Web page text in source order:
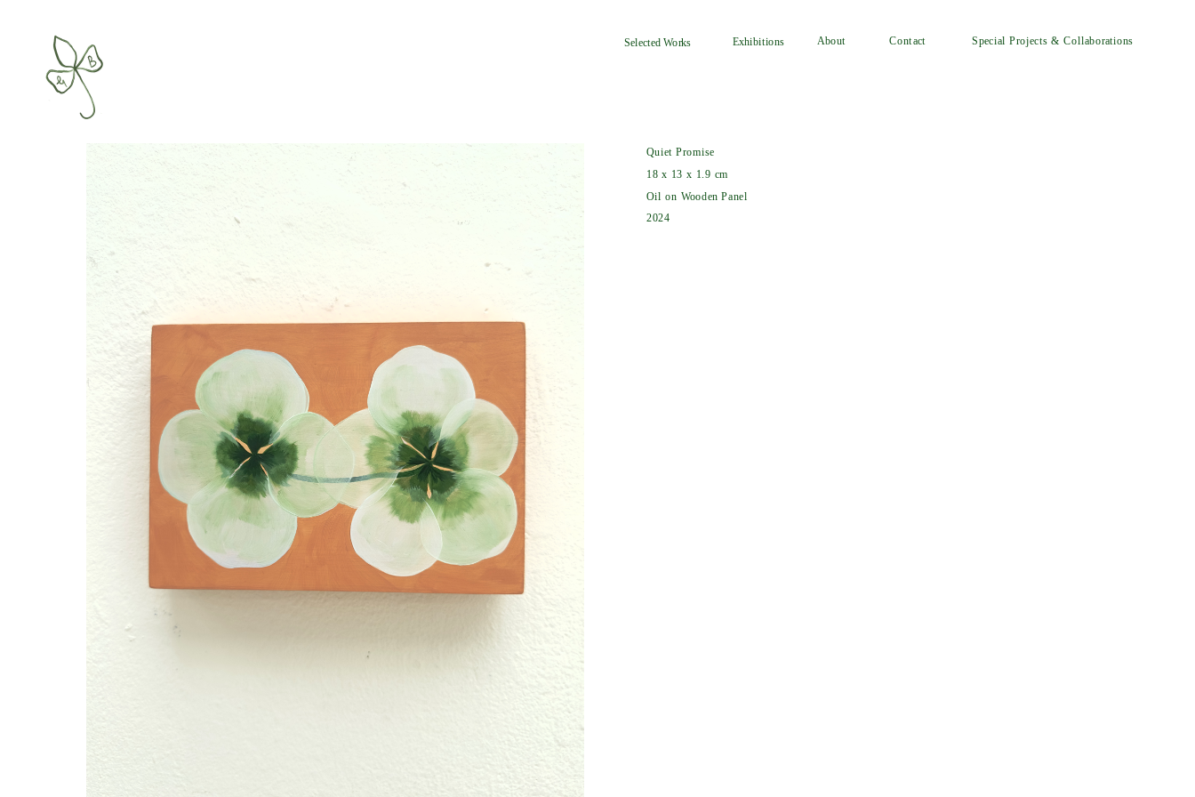
Quiet Promise
18 x 13 x 1.9 cm
Oil on Wooden Panel
2024
About Contact Special Projects & Collaborations
Selected Works Exhibitions